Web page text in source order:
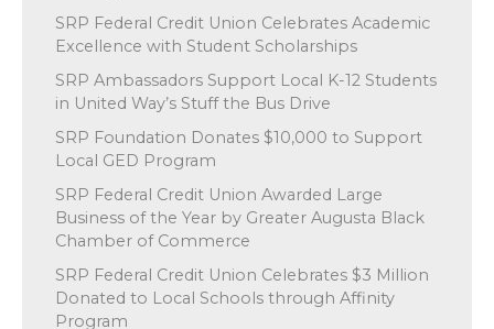
SRP Federal Credit Union Celebrates Academic
Excellence with Student Scholarships
SRP Ambassadors Support Local K-12 Students
in United Way’s Stuff the Bus Drive
SRP Foundation Donates $10,000 to Support
Local GED Program
SRP Federal Credit Union Awarded Large
Business of the Year by Greater Augusta Black
Chamber of Commerce
SRP Federal Credit Union Celebrates $3 Million
Donated to Local Schools through Affinity
Program